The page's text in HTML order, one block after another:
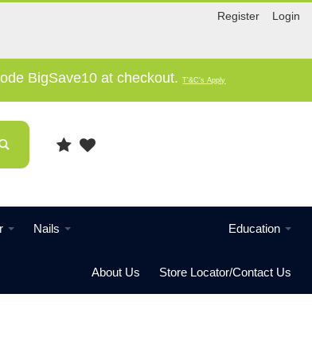
Register Login
BigSave10 at checkout.T'&C's Apply
Nails Education
Store Locator/Contact Us
About Us